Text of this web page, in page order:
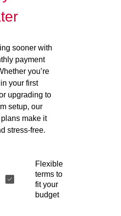
sooner with
payment
you’re
your first
upgrading to
setup, our
make it
stress-free.
Flexible
terms to
fit your
budget